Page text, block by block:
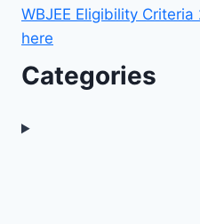
WBJEE Eligibility
here
Categories